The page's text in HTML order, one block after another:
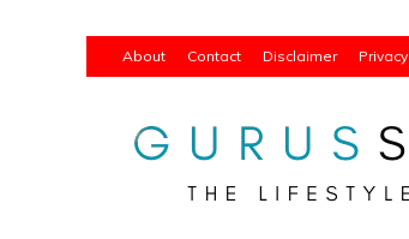
to
About Contact Disclaimer Privacy